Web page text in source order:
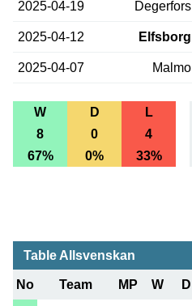
2025-04-19 Degerfors
2025-04-12 Elfsborg
2025-04-07 Malmo
W D L
8
0 4
67%
0% 33%
Table Allsvenskan
No Team MP W D